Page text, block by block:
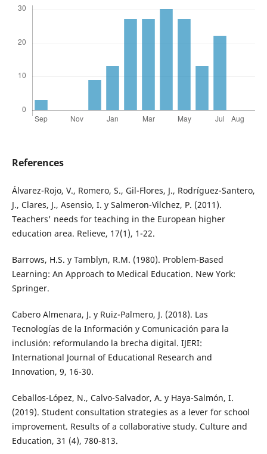
References
Álvarez-Rojo, V., Romero, S., Gil-Flores, J., Rodríguez-Santero,
J., Clares, J., Asensio, I. y Salmeron-Vilchez, P. (2011).
Teachers' needs for teaching in the European higher
education area. Relieve, 17(1), 1-22.
Barrows, H.S. y Tamblyn, R.M. (1980). Problem-Based
Learning: An Approach to Medical Education. New York:
Springer.
Cabero Almenara, J. y Ruiz-Palmero, J. (2018). Las
Tecnologías de la Información y Comunicación para la
inclusión: reformulando la brecha digital. IJERI:
International Journal of Educational Research and
Innovation, 9, 16-30.
Ceballos-López, N., Calvo-Salvador, A. y Haya-Salmón, I.
(2019). Student consultation strategies as a lever for school
improvement. Results of a collaborative study. Culture and
Education, 31 (4), 780-813.